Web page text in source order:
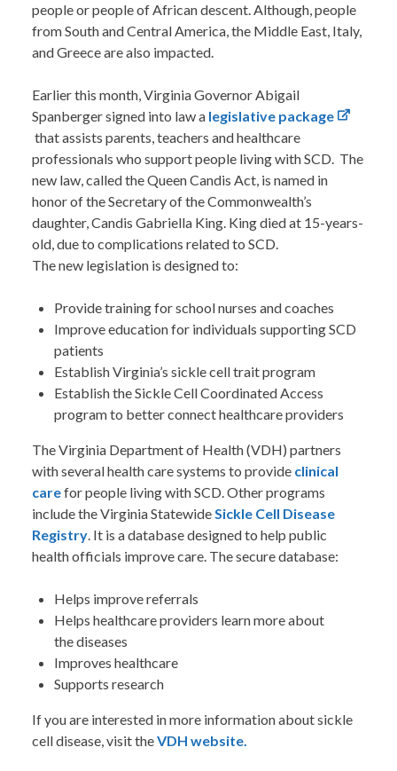
people or people of African descent. Although, people
fromSouth and Central America, the Middle East, Italy,
and Greeceare also impacted.
Earlier this month, Virginia Governor Abigail
Spanberger signed into law a legislative package
that assists parents, teachers and healthcare
professionals who support people living with SCD. The
new law, called the Queen Candis Act, is named in
honor of the Secretary of the Commonwealth’s
daughter, Candis Gabriella King. King died at 15-years-
old, due to complications related to SCD.
The new legislation is designed to:
Provide training for school nurses and coaches
Improve education for individuals supporting SCD
patients
Establish Virginia’s sickle cell trait program
Establish the Sickle Cell Coordinated Access
program to better connect healthcare providers
The Virginia Department of Health (VDH) partners
with several health care systems to provide clinical
carefor people living with SCD. Other programs
include the Virginia StatewideSickle Cell Disease
Registry. It is a database designed to help public
health officials improve care. The secure database:
Helps improve referrals
Helps healthcare providers learn more about
the diseases
Improves healthcare
Supports research
If you are interested in more information about sickle
cell disease, visit theVDH website.